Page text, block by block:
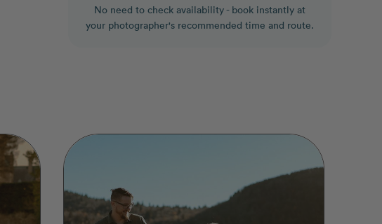
No need to check availability - book instantly at
your photographer's recommended time and route.